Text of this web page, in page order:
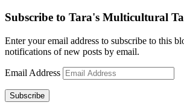
Subscribe to Tara's Multicultural
Enter your email address to subscribe to this
notifications of new posts by email.
Email Address
Subscribe